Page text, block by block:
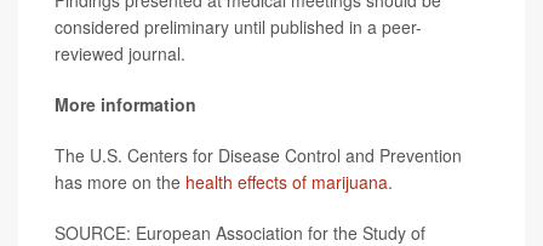
considered preliminary until published in a peer-
reviewed journal.
More information
The U.S. Centers for Disease Control and Prevention
has more on the health effects of marijuana.
SOURCE: European Association for the Study of